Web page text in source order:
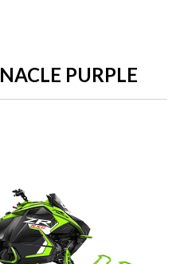
PURPLE